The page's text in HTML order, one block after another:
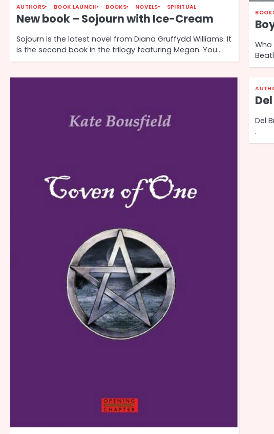
AUTHORS BOOK LAUNCH BOOKS NOVELS SPIRITUAL
New book – Sojourn with Ice-Cream
Sojourn is the latest novel from Diana Gruffydd Williams. It
is the second book in the trilogy featuring Megan. You…
Who
Del
.